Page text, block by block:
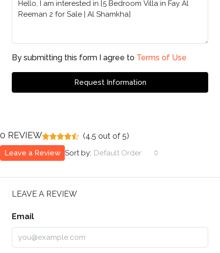
By submitting this form I agree to Terms of Use
Request Information
0 REVIEW (4.5 out of 5)
Sort by: Default Order
Leave a Review
LEAVE A REVIEW
Email